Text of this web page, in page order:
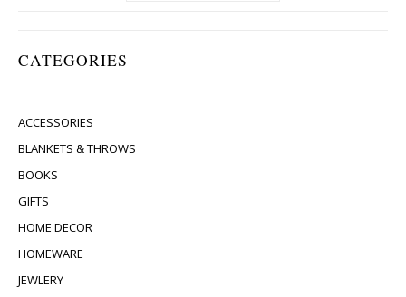
CATEGORIES
ACCESSORIES
BLANKETS & THROWS
BOOKS
GIFTS
HOME DECOR
HOMEWARE
JEWLERY